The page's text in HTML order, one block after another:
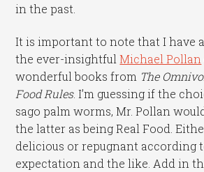
in the past.
It is important to note that I have
the ever-insightfulMichael Pollan
wonderful books from The
Food Rules. I’m guessing if the
sago palm worms, Mr. Pollan
the latter as being Real Food.
delicious or repugnant according
expectation and the like. Add in